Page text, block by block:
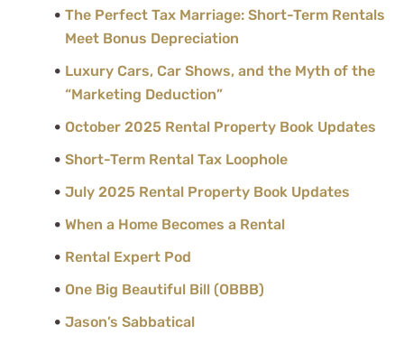
The Perfect Tax Marriage: Short-Term Rentals
Meet Bonus Depreciation
Luxury Cars, Car Shows, and the Myth of the
“Marketing Deduction”
October 2025 Rental Property Book Updates
Short-Term Rental Tax Loophole
July 2025 Rental Property Book Updates
When a Home Becomes a Rental
Rental Expert Pod
One Big Beautiful Bill (OBBB)
Jason’s Sabbatical